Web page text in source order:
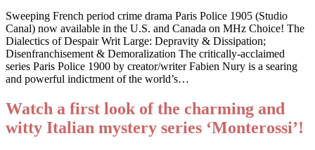
Sweeping French period crime drama Paris Police 1905 (Studio
Canal) now available in the U.S. and Canada on MHz Choice! The
Dialectics of Despair Writ Large: Depravity & Dissipation;
Disenfranchisement & Demoralization The critically-acclaimed
series Paris Police 1900 by creator/writer Fabien Nury is a searing
and powerful indictment of the world’s…
Watch a first look of the charming and
witty Italian mystery series ‘Monterossi’!